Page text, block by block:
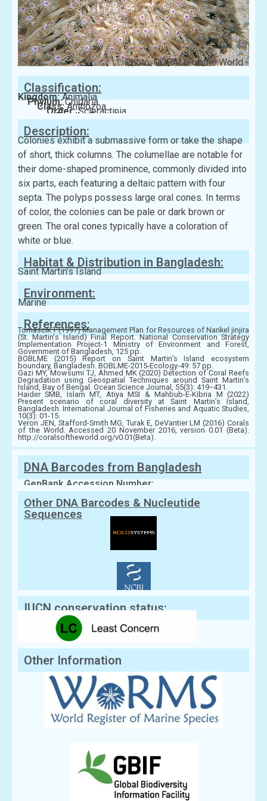
Photo: CORALS of the World
Classification:
Kingdom:Animalia
Phylum:Cnidaria
Class:Anthozoa
Order:Scleractinia
Family:Poritidae
Description:
Colonies exhibit a submassive form or take the shape
of short, thick columns. The columellae are notable for
their dome-shaped prominence, commonly divided into
six parts, each featuring a deltaic pattern with four
septa. The polyps possess large oral cones. In terms
of color, the colonies can be pale or dark brown or
green. The oral cones typically have a coloration of
white or blue.
Habitat & Distribution in Bangladesh:
Saint Martin’s Island
Environment:
Marine
References:
Tomascik T (1997) Management Plan for Resources of Narikel jinjira
(St. Martin's Island) Final Report. National Conservation Strategy
Implementation Project-1 Ministry of Environment and Forest,
Government of Bangladesh, 125 pp.
BOBLME (2015) Report on Saint Martin’s Island ecosystem
boundary, Bangladesh. BOBLME-2015-Ecology-49: 57 pp.
Gazi MY, Mowsumi TJ, Ahmed MK (2020) Detection of Coral Reefs
Degradation using Geospatial Techniques around Saint Martin’s
Island, Bay of Bengal. Ocean Science Journal, 55(3): 419−431.
Haider SMB, Islam MT, Atiya MSI & Mahbub-E-Kibria M (2022)
Present scenario of coral diversity at Saint Martin’s Island,
Bangladesh. International Journal of Fisheries and Aquatic Studies,
10(3): 01-15.
Veron JEN, Stafford-Smith MG, Turak E, DeVantier LM (2016) Corals
of the World. Accessed 20 November 2016, version 0.01 (Beta).
http://coralsoftheworld.org/v0.01(Beta).
DNA Barcodes from Bangladesh
GenBank Accession Number:
Other DNA Barcodes & Nucleutide
Sequences
IUCN conservation status:
Other Information